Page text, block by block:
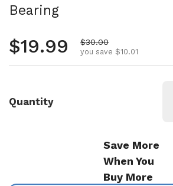
Bearing
Regular price
$19.99 Sale price
$30.00
you save $10.01
Quantity
Save More
When You
Buy More